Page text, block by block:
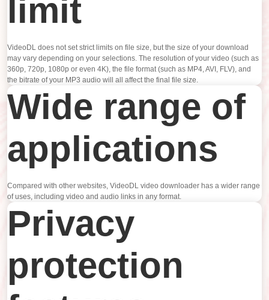
limit
VideoDL does not set strict limits on file size, but the size of your download
may vary depending on your selections. The resolution of your video (such as
360p, 720p, 1080p or even 4K), the file format (such as MP4, AVI, FLV), and
the bitrate of your MP3 audio will all affect the final file size.
Wide range of
applications
Compared with other websites, VideoDL video downloader has a wider range
of uses, including video and audio links in any format.
Privacy
protection